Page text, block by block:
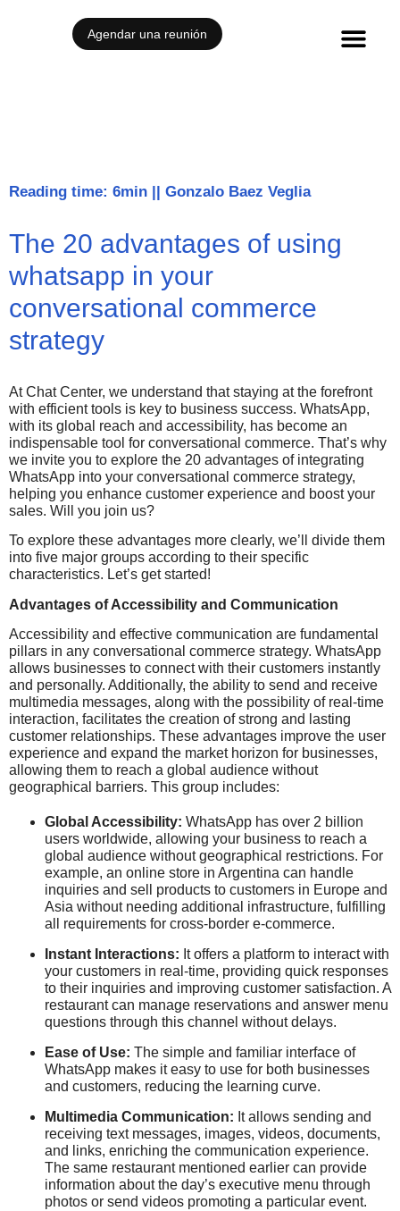
Agendar una reunión
Reading time: 6min || Gonzalo Baez Veglia
The 20 advantages of using
whatsapp in your
conversational commerce
strategy
At Chat Center, we understand that staying at the forefront
with efficient tools is key to business success. WhatsApp,
with its global reach and accessibility, has become an
indispensable tool for conversational commerce. That’s why
we invite you to explore the 20 advantages of integrating
WhatsApp into your conversational commerce strategy,
helping you enhance customer experience and boost your
sales. Will you join us?
To explore these advantages more clearly, we’ll divide them
into five major groups according to their specific
characteristics. Let’s get started!
Advantages of Accessibility and Communication
Accessibility and effective communication are fundamental
pillars in any conversational commerce strategy. WhatsApp
allows businesses to connect with their customers instantly
and personally. Additionally, the ability to send and receive
multimedia messages, along with the possibility of real-time
interaction, facilitates the creation of strong and lasting
customer relationships. These advantages improve the user
experience and expand the market horizon for businesses,
allowing them to reach a global audience without
geographical barriers. This group includes:
Global Accessibility: WhatsApp has over 2 billion
users worldwide, allowing your business to reach a
global audience without geographical restrictions. For
example, an online store in Argentina can handle
inquiries and sell products to customers in Europe and
Asia without needing additional infrastructure, fulfilling
all requirements for cross-border e-commerce.
Instant Interactions: It offers a platform to interact with
your customers in real-time, providing quick responses
to their inquiries and improving customer satisfaction. A
restaurant can manage reservations and answer menu
questions through this channel without delays.
Ease of Use: The simple and familiar interface of
WhatsApp makes it easy to use for both businesses
and customers, reducing the learning curve.
Multimedia Communication: It allows sending and
receiving text messages, images, videos, documents,
and links, enriching the communication experience.
The same restaurant mentioned earlier can provide
information about the day’s executive menu through
photos or send videos promoting a particular event.